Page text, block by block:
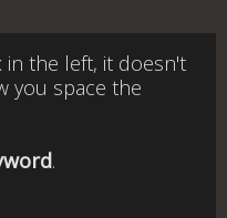
the left, it doesn't
you space the
.